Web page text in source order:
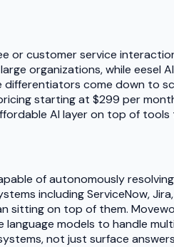
or customer service
organizations, while eesel
come down to
starting at $299 per
AI layer on top of tools
of autonomously
including ServiceNow,
sitting on top of them.
models to handle
not just surface